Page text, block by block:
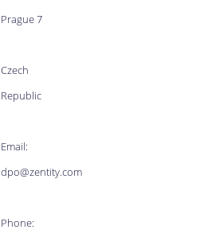
Prague 7
Czech
Republic
Email:
dpo@zentity.com
Phone: